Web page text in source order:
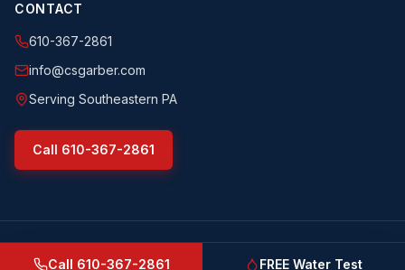
CONTACT
610-367-2861
info@csgarber.com
Serving Southeastern PA
Call 610-367-2861
©2026 CS Garber & Sons, Inc.. All rights reserved.
csgarber.com· Pennsylvania Licensed Water Well Driller
Call 610-367-2861 FREE Water Test